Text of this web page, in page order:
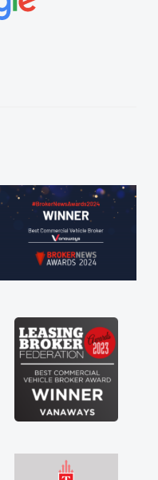
made things
in having a
you so much for
vans are just
great to have a
support of any
A huge stress off